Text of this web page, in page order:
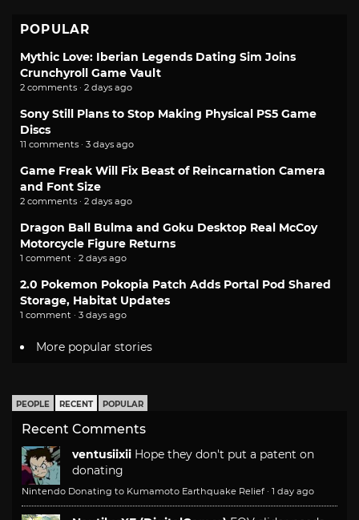
POPULAR
Mythic Love: Iberian Legends Dating Sim Joins
Crunchyroll Game Vault
2 comments · 2 days ago
Sony Still Plans to Stop Making Physical PS5 Game
Discs
11 comments · 3 days ago
Game Freak Will Fix Beast of Reincarnation Camera
and Font Size
2 comments · 2 days ago
Dragon Ball Bulma and Goku Desktop Real McCoy
Motorcycle Figure Returns
1 comment · 2 days ago
2.0 Pokemon Pokopia Patch Adds Portal Pod Shared
Storage, Habitat Updates
1 comment · 3 days ago
More popular stories
PEOPLE RECENT POPULAR
Recent Comments
ventusiixii Hope they don't put a patent on
donating
Nintendo Donating to Kumamoto Earthquake Relief · 1 day ago